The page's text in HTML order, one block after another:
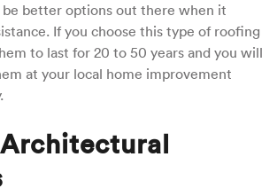
better options out there when it
If you choose this type of roofing
to last for 20 to 50 years and you will
at your local home improvement